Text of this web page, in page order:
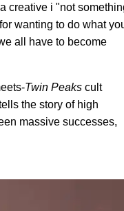
creative i "not
wanting to do what
all have to become
Twin Peaks cult
the story of high
massive successes,